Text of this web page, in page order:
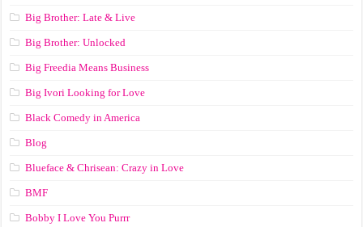
Big Brother: Late & Live
Big Brother: Unlocked
Big Freedia Means Business
Big Ivori Looking for Love
Black Comedy in America
Blog
Blueface & Chrisean: Crazy in Love
BMF
Bobby I Love You Purrr